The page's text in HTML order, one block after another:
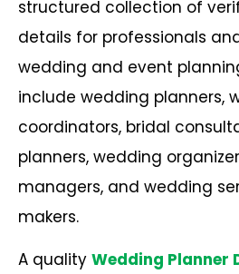
structured collection of
details for professionals
wedding and event
include wedding planners,
coordinators, bridal
planners, wedding
managers, and wedding
makers.
A quality Wedding Planner